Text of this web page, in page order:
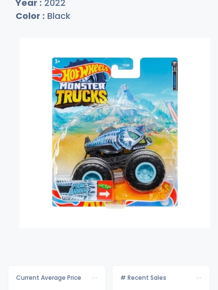
Year : 2022
Color : Black
Current Average Price # Recent Sales